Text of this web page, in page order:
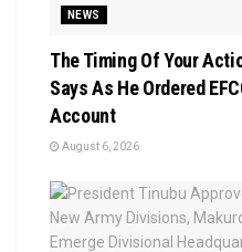
NEWS
The Timing Of Your
Says As He Ordered
Account
August 6, 2026